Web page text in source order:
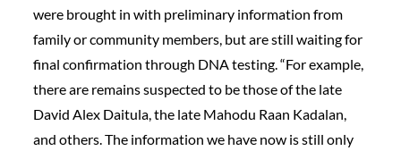
were brought in with preliminary information from
family or community members, but are still waiting for
final confirmation through DNA testing. “For example,
there are remains suspected to be those of the late
David Alex Daitula, the late Mahodu Raan Kadalan,
and others. The information we have now is still only